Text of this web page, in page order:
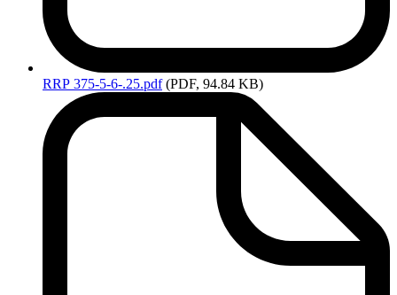
RRP 375-5-6-.25.pdf (PDF, 94.84 KB)